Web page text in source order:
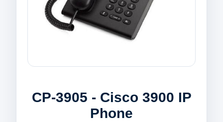
CP-3905 - Cisco 3900 IP
Phone